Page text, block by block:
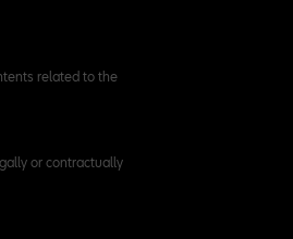
related to the
or contractually